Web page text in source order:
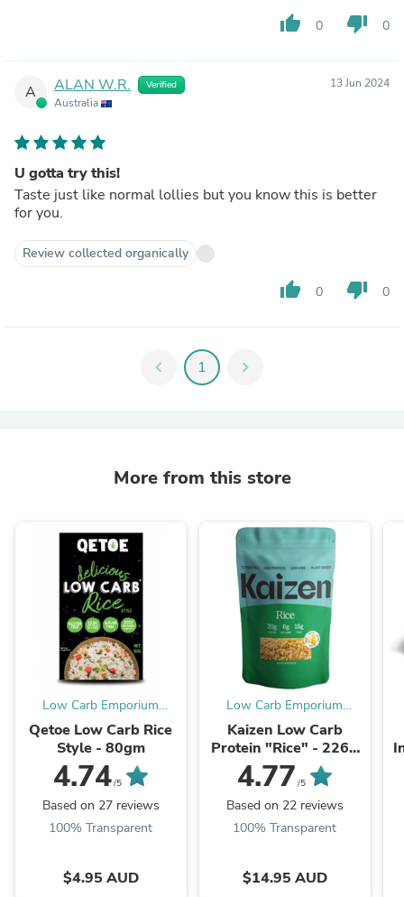
thumb_up 0 thumb_down 0
A ALAN W.R. Verified
Australia
13 Jun 2024
U gotta try this!
Taste just like normal lollies but you know this is better
for you.
Review collected organically
thumb_up 0 thumb_down 0
chevron_left 1 chevron_right
More from this store
Low Carb Emporium
Australia
Qetoe Low Carb Rice
Style - 80gm
4.74/5
Based on 27 reviews
100% Transparent
$4.95 AUD
Low Carb Emporium
Australia
Kaizen Low Carb
Protein "Rice" - 226g
(4 serves)
4.77 /5
Based on 22 reviews
100% Transparent
$14.95 AUD